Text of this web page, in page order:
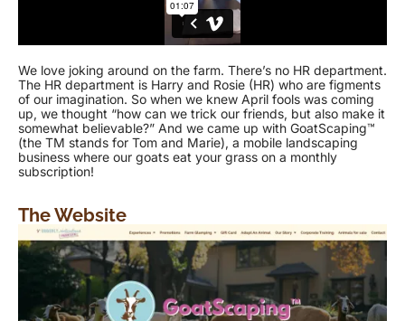
We love joking around on the farm. There’s no HR department.
The HR department is Harry and Rosie (HR) who are figments
of our imagination. So when we knew April fools was coming
up, we thought “how can we trick our friends, but also make it
somewhat believable?” And we came up with GoatScaping™
(the TM stands for Tom and Marie), a mobile landscaping
business where our goats eat your grass on a monthly
subscription!
The Website